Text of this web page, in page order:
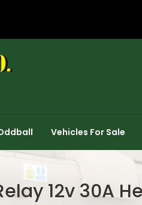
Vehicles For Sale
12v 30A